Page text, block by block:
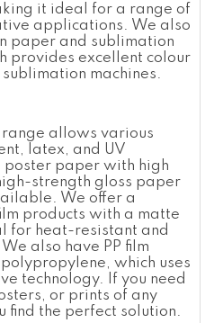
it ideal for a range of
applications. We also
paper and sublimation
provides excellent colour
machines.
allows various
latex, and UV
poster paper with high
strength gloss paper
We offer a
products with a matte
for heat-resistant and
also have PP film
which uses
technology. If you need
or prints of any
find the perfect solution.